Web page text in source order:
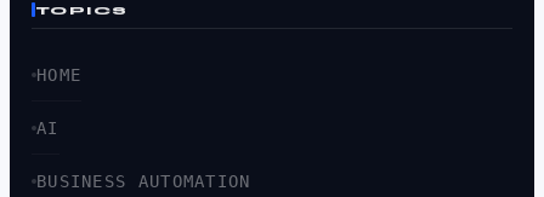
TOPICS
HOME
AI
BUSINESS AUTOMATION